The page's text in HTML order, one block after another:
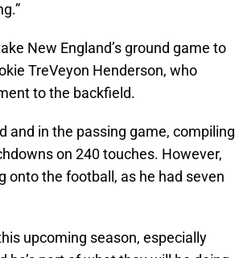
New England’s ground game to
TreVeyon Henderson, who
to the backfield.
and in the passing game, compiling
on 240 touches. However,
onto the football, as he had seven
upcoming season, especially